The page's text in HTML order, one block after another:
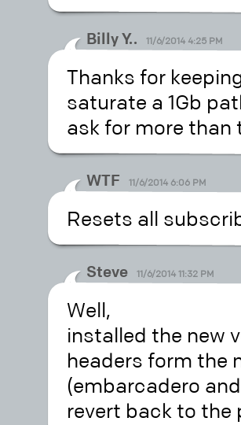
Billy Y.. 11/6/2014 4:25 PM
Thanks for
saturate a 1Gb
ask for more than
WTF 11/6/2014 6:06 PM
Resets all
Steve 11/6/2014 11:32 PM
Well,
installed the new
headers form the
(embarcadero
revert back to the